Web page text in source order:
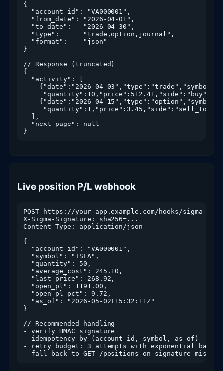
{
  "account_id": "VA000001",
  "from_date": "2026-04-01",
  "to_date":   "2026-04-30",
  "type":      "trade,option,journal",
  "format":    "json"
}
// Response (truncated)
{
  "activity": [
{"date":"2026-04-
{"date":"2026-04-
  ],
  "next_page": null
Live position P/L webhook
POST https://your-app.example.com/hooks/sigma-
X-Sigma-Signature: sha256=...
Content-Type: application/json
{
  "account_id": "VA000001",
  "symbol": "TSLA",
  "quantity": 50,
  "average_cost": 245.10,
  "last_price": 268.92,
  "open_pl": 1191.00,
  "open_pl_pct": 9.72,
  "as_of": "2026-05-02T15:32:11Z"
}
// Recommended handling
- verify HMAC signature
- idempotency by (account_id, symbol, as_of)
- retry budget: 3 attempts with exponential